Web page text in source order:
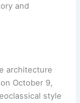
and
architecture
October 9,
style